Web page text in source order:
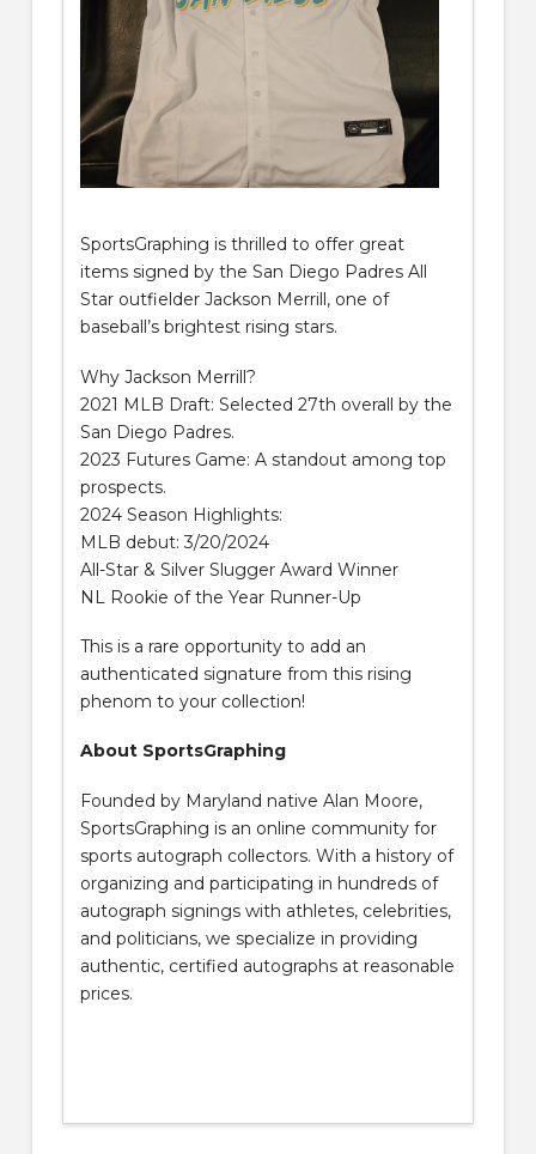
SportsGraphing is thrilled to offer great
items signed by the San Diego Padres All
Star outfielder Jackson Merrill, one of
baseball’s brightest rising stars.
Why Jackson Merrill?
2021 MLB Draft: Selected 27th overall by the
San Diego Padres.
2023 Futures Game: A standout among top
prospects.
2024 Season Highlights:
MLB debut: 3/20/2024
All-Star & Silver Slugger Award Winner
NL Rookie of the Year Runner-Up
This is a rare opportunity to add an
authenticated signature from this rising
phenom to your collection!
About SportsGraphing
Founded by Maryland native Alan Moore,
SportsGraphing is an online community for
sports autograph collectors. With a history of
organizing and participating in hundreds of
autograph signings with athletes, celebrities,
and politicians, we specialize in providing
authentic, certified autographs at reasonable
prices.